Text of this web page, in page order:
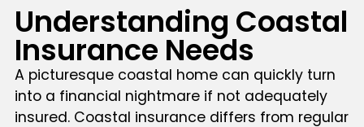
Understanding Coastal
Insurance Needs
A picturesque coastal home can quickly turn
into a financial nightmare if not adequately
insured. Coastal insurance differs from regular